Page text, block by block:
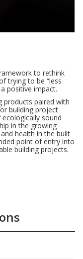
to rethink
trying to be “less
positive impact.
products paired with
building project
sound
in the growing
health in the built
point of entry into
building projects.